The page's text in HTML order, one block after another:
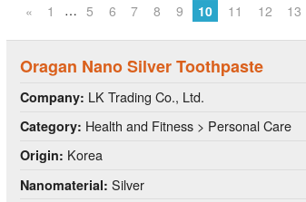
«
1 … 5 6 7 8 9 10 11 12 13
Oragan Nano Silver Toothpaste
Company: LK Trading Co., Ltd.
Category: Health and Fitness > Personal Care
Origin: Korea
Nanomaterial: Silver